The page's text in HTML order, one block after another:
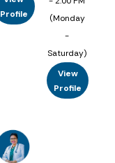
Profile
(Monday
-
Saturday)
View
Profile